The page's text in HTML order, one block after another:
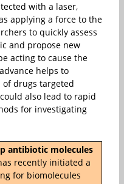
with a laser,
applying a force to the
to quickly assess
and propose new
acting to cause the
helps to
drugs targeted
also lead to rapid
for investigating
antibiotic molecules
recently initiated a
for biomolecules